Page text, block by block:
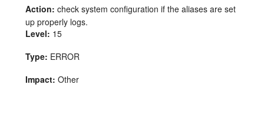
Action: check system configuration if the aliases are set
up properly logs.
Level: 15
Type: ERROR
Impact: Other